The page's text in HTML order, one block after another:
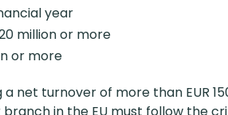
year
million or more
or more
net turnover of more than EUR